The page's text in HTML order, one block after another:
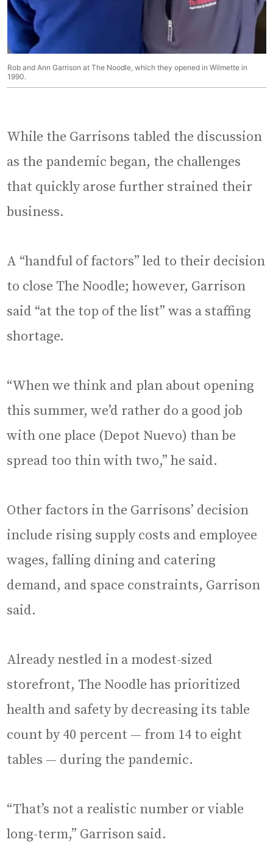
Rob and Ann Garrison at The Noodle, which they opened in Wilmette in
1990.
While the Garrisons tabled the discussion
as the pandemic began, the challenges
that quickly arose further strained their
business.
A “handful of factors” led to their decision
to close The Noodle; however, Garrison
said “at the top of the list” was a staffing
shortage.
“When we think and plan about opening
this summer, we’d rather do a good job
with one place (Depot Nuevo) than be
spread too thin with two,” he said.
Other factors in the Garrisons’ decision
include rising supply costs and employee
wages, falling dining and catering
demand, and space constraints, Garrison
said.
Already nestled in a modest-sized
storefront, The Noodle has prioritized
health and safety by decreasing its table
count by 40 percent — from 14 to eight
tables — during the pandemic.
“That’s not a realistic number or viable
long-term,” Garrison said.